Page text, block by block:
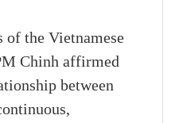
of the Vietnamese
Chinh affirmed
between